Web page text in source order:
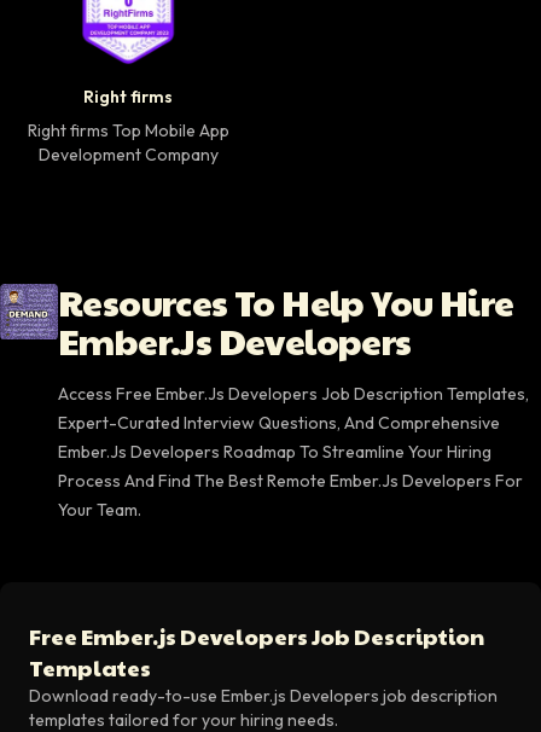
Right firms
Right firms Top Mobile App
Development Company
Resources To Help You Hire
Ember.js Developers
Access Free Ember.js Developers Job Description Templates,
Expert-Curated Interview Questions, And Comprehensive
Ember.js Developers Roadmap To Streamline Your Hiring
Process And Find The Best Remote Ember.js Developers For
Your Team.
Free Ember.js Developers Job Description
Templates
Download ready-to-use Ember.js Developers job description
templates tailored for your hiring needs.